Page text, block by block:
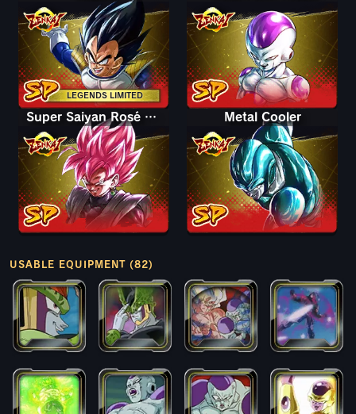
LEGENDS LIMITED
Super Saiyan Rosé Goku Black Metal Cooler
USABLE EQUIPMENT (82)